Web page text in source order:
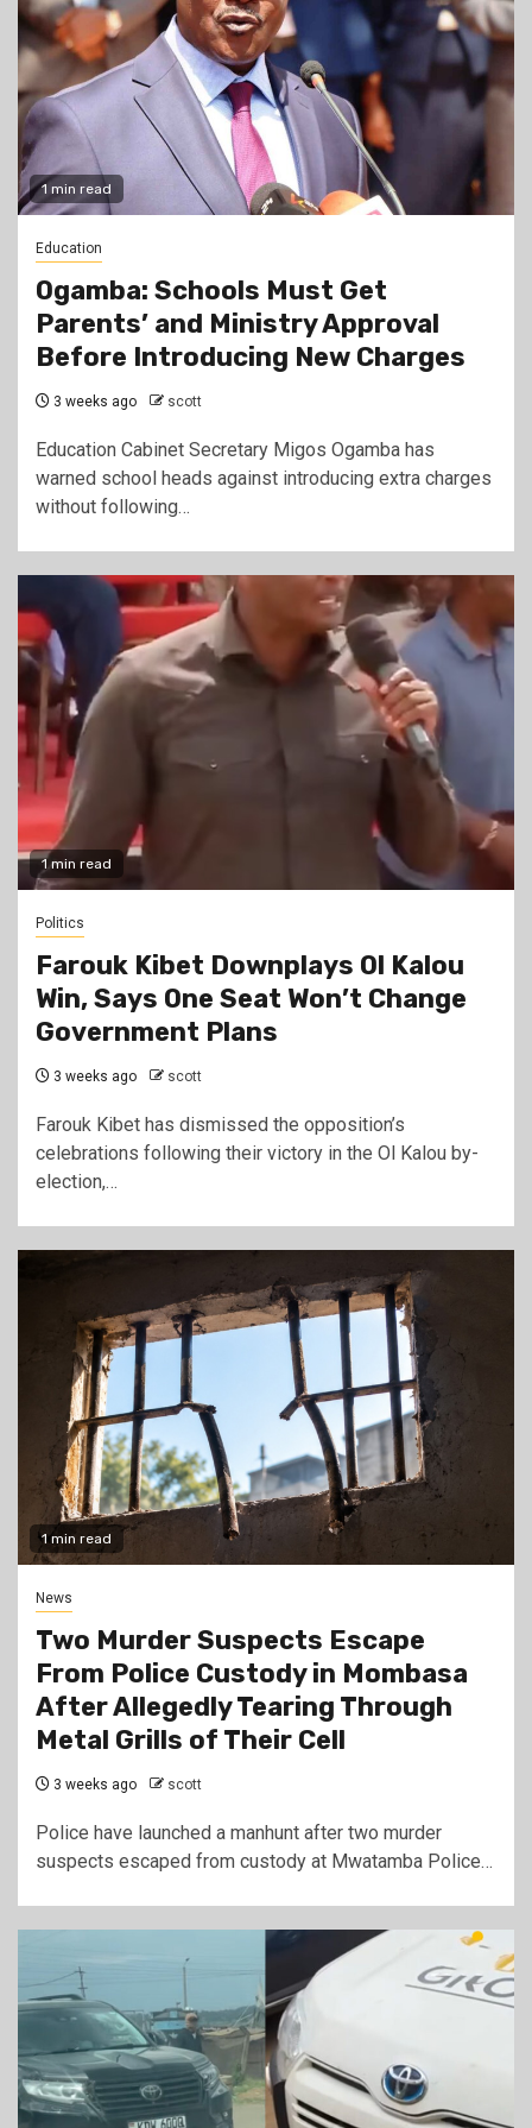
1 min read
Education
Ogamba: Schools Must Get
Parents’ and Ministry Approval
Before Introducing New Charges
3 weeks ago scott
Education Cabinet Secretary Migos Ogamba has
warned school heads against introducing extra charges
without following…
1 min read
Politics
Farouk Kibet Downplays Ol Kalou
Win, Says One Seat Won’t Change
Government Plans
3 weeks ago scott
Farouk Kibet has dismissed the opposition’s
celebrations following their victory in the Ol Kalou by-
election,…
1 min read
News
Two Murder Suspects Escape
From Police Custody in Mombasa
After Allegedly Tearing Through
Metal Grills of Their Cell
3 weeks ago scott
Police have launched a manhunt after two murder
suspects escaped from custody at Mwatamba Police…